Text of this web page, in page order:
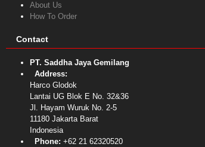
About Us
How To Order
Contact
PT. Saddha Jaya Gemilang
Address:
Harco Glodok
Lantai UG Blok E No. 32&36
Jl. Hayam Wuruk No. 2-5
11180 Jakarta Barat
Indonesia
Phone: +62 21 62320520